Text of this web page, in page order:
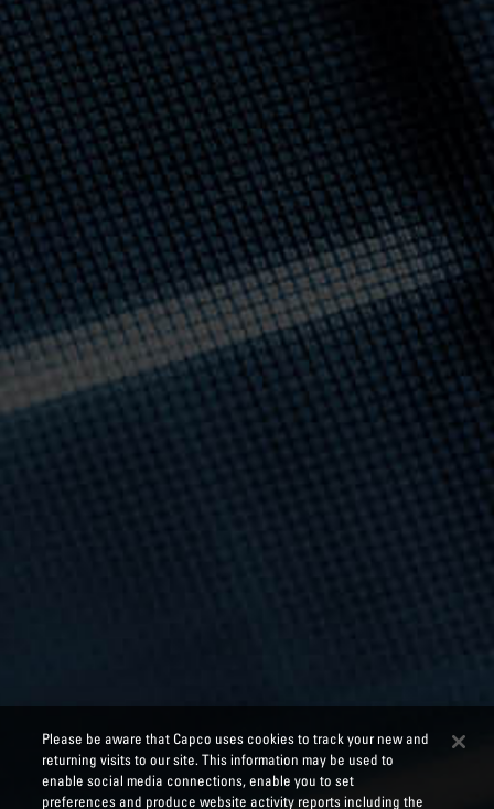
Please be aware that Capco uses cookies to track your new and
returning visits to our site. This information may be used to
enable social media connections, enable you to set
preferences and produce website activity reports including the